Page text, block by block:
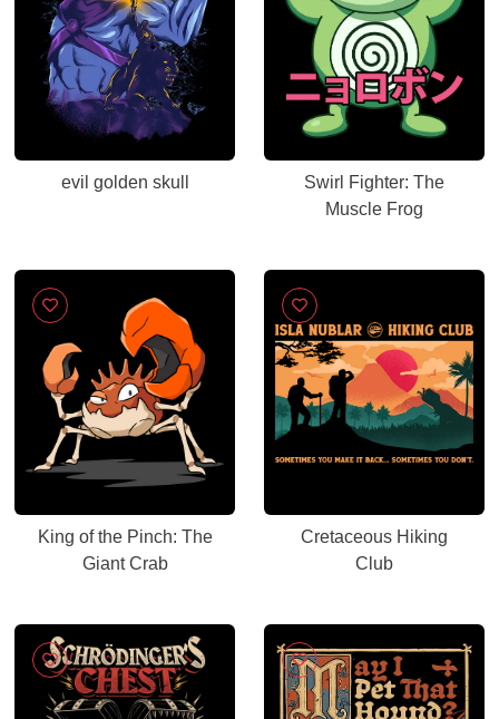
evil golden skull
Swirl Fighter: The
Muscle Frog
King of the Pinch: The
Giant Crab
Cretaceous Hiking
Club